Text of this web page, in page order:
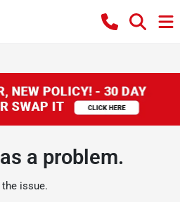
a problem.
issue.